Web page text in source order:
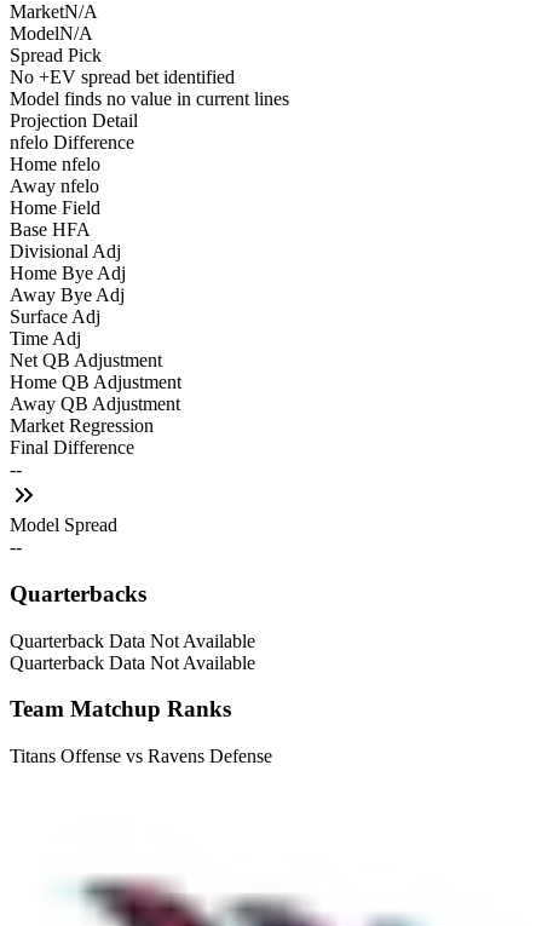
MarketN/A
ModelN/A
Spread Pick
No +EV spread bet identified
Model finds no value in current lines
Projection Detail
nfelo Difference
Home nfelo
Away nfelo
Home Field
Base HFA
Divisional Adj
Home Bye Adj
Away Bye Adj
Surface Adj
Time Adj
Net QB Adjustment
Home QB Adjustment
Away QB Adjustment
Market Regression
Final Difference
--
Model Spread
--
Quarterbacks
Quarterback Data Not Available
Quarterback Data Not Available
Team Matchup Ranks
Titans Offense vs Ravens Defense